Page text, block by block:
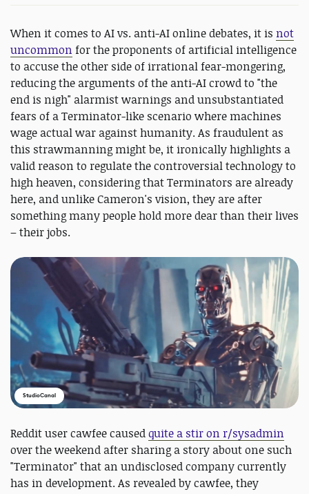
When it comes to AI vs. anti-AI online debates, it is not
uncommon for the proponents of artificial intelligence
to accuse the other side of irrational fear-mongering,
reducing the arguments of the anti-AI crowd to "the
end is nigh" alarmist warnings and unsubstantiated
fears of a Terminator-like scenario where machines
wage actual war against humanity. As fraudulent as
this strawmanning might be, it ironically highlights a
valid reason to regulate the controversial technology to
high heaven, considering that Terminators are already
here, and unlike Cameron's vision, they are after
something many people hold more dear than their lives
– their jobs.
StudioCanal
Reddit user cawfee causedquite a stir on r/sysadmin
over the weekend after sharing a story about one such
"Terminator" that an undisclosed company currently
has in development. As revealed by cawfee, they